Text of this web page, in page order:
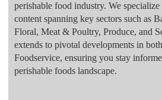
perishable food industry. We
content spanning key sectors such as
Floral, Meat & Poultry, Produce, and
extends to pivotal developments in
Foodservice, ensuring you stay
perishable foods landscape.